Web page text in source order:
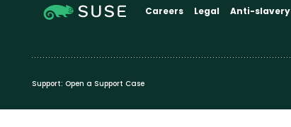
Careers Legal Anti-slavery
Support: Open a Support Case